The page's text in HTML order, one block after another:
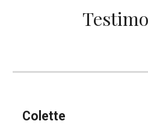
Colette